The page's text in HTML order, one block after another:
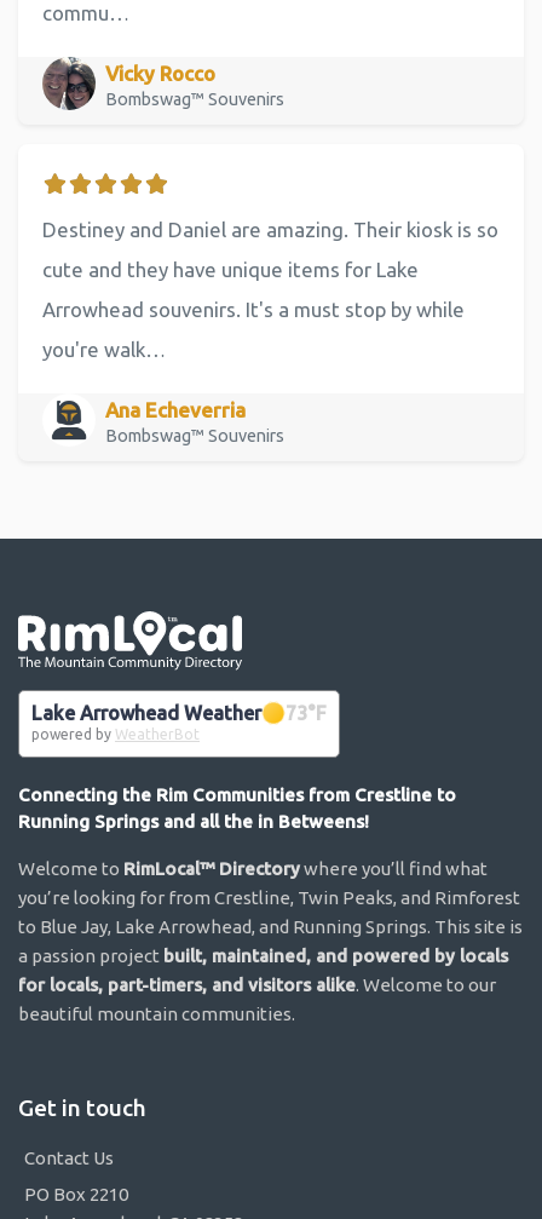
commu…
Vicky Rocco
Bombswag™ Souvenirs
Destiney and Daniel are amazing. Their kiosk is so
cute and they have unique items for Lake
Arrowhead souvenirs. It's a must stop by while
you're walk…
Ana Echeverria
Bombswag™ Souvenirs
Lake Arrowhead Weather 73°F
powered by WeatherBot
Connecting the Rim Communities from Crestline to
Running Springs and all the in Betweens!
Welcome to RimLocal™ Directorywhere you’ll find what
you’re looking for from Crestline, Twin Peaks, and Rimforest
to Blue Jay, Lake Arrowhead, and Running Springs. This site is
a passion project built, maintained, and powered by locals
for locals, part-timers, and visitors alike. Welcome to our
beautiful mountain communities.
Get in touch
Contact Us
PO Box 2210